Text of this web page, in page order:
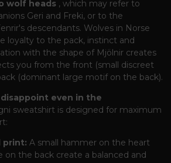
wolf heads , which may refer to
Geri and Freki, or to the
descendants. Wolves in Norse
loyalty to the pack, instinct and
with the shape of Mjölnir creates
you from the front (small discreet
(dominant large motif on the back).
even in the
sweatshirt is designed for maximum
print: A small hammer on the heart
on the back create a balanced and